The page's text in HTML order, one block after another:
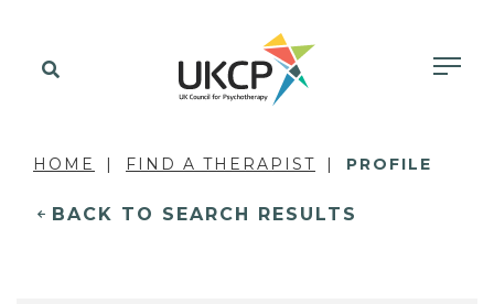
HOME FIND A THERAPIST PROFILE
BACK TO SEARCH RESULTS